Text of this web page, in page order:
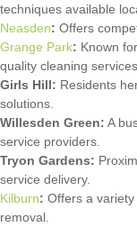
techniques available
Neasden: Offers
Grange Park: Known
quality cleaning services.
Girls Hill: Residents
solutions.
Willesden Green: A
service providers.
Tryon Gardens:
service delivery.
Kilburn: Offers a
removal.